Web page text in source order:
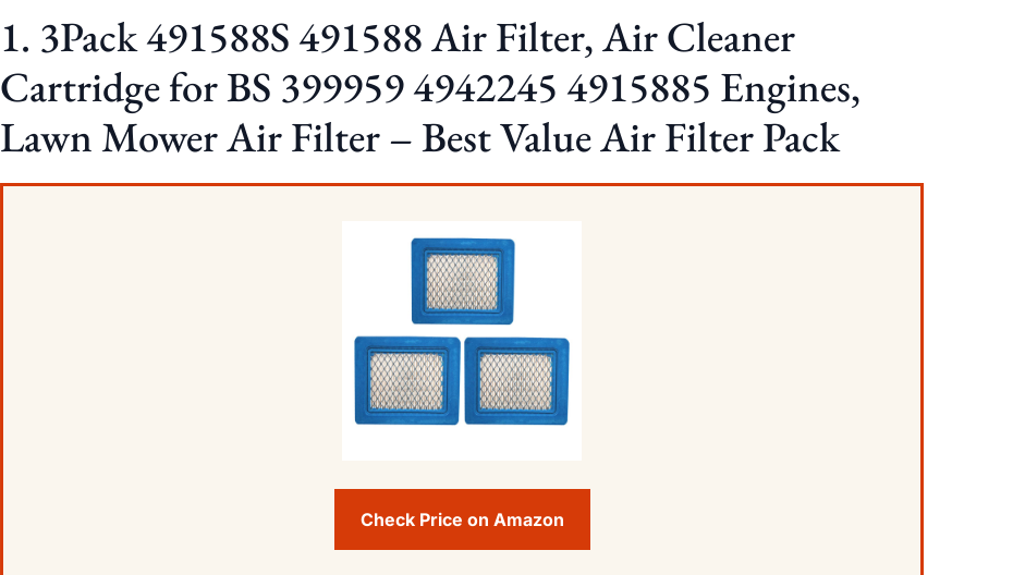
1. 3Pack 491588S 491588 Air Filter, Air Cleaner
Cartridge for BS 399959 4942245 4915885 Engines,
Lawn Mower Air Filter – Best Value Air Filter Pack
Check Price on Amazon